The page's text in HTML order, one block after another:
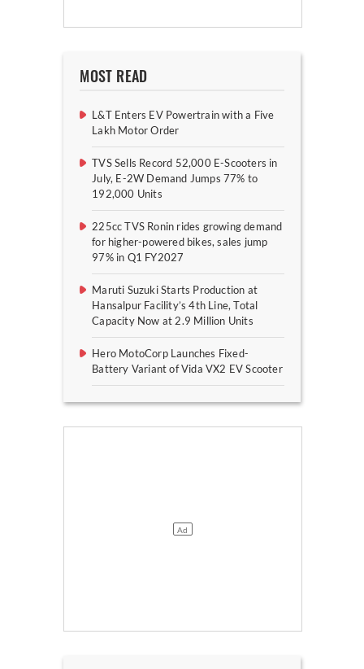
MOST READ
L&T Enters EV Powertrain with a Five
Lakh Motor Order
TVS Sells Record 52,000 E-Scooters in
July, E-2W Demand Jumps 77% to
192,000 Units
225cc TVS Ronin rides growing demand
for higher-powered bikes, sales jump
97% in Q1 FY2027
Maruti Suzuki Starts Production at
Hansalpur Facility’s 4th Line, Total
Capacity Now at 2.9 Million Units
Hero MotoCorp Launches Fixed-
Battery Variant of Vida VX2 EV Scooter